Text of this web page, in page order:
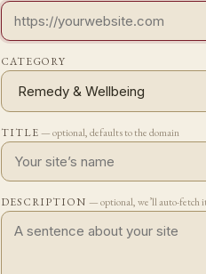
CATEGORY
TITLE— optional, defaults to the domain
DESCRIPTION— optional, we’ll auto-fetch